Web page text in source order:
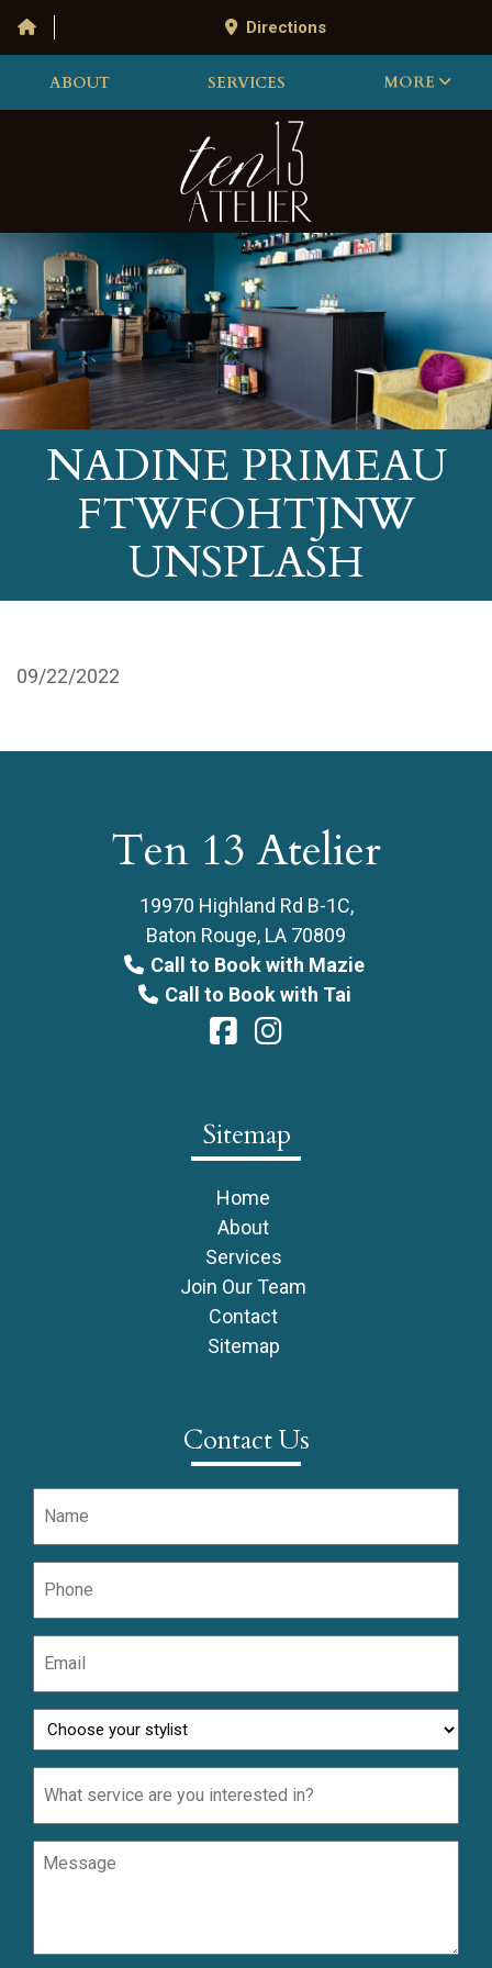
Directions
ABOUT SERVICES MORE
NADINE PRIMEAU
FTWFOHTJNW
UNSPLASH
09/22/2022
Ten 13 Atelier
19970 Highland Rd B-1C,
Baton Rouge, LA 70809
Call to Book with Mazie
Call to Book with Tai
Sitemap
Home
About
Services
Join Our Team
Contact
Sitemap
Contact Us